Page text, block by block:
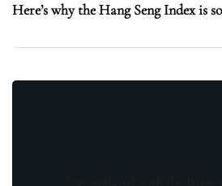
Here’s why the Hang Seng Index is